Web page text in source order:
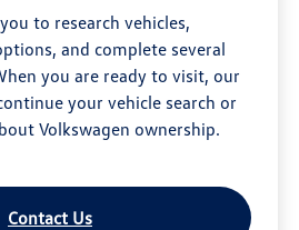
to research vehicles,
and complete several
you are ready to visit, our
your vehicle search or
Volkswagen ownership.
Contact Us